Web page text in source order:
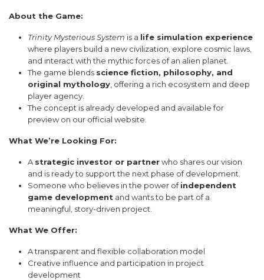
About the Game:
Trinity Mysterious System is a life simulation experience
where players build a new civilization, explore cosmic laws,
and interact with the mythic forces of an alien planet.
The game blends science fiction, philosophy, and
original mythology , offering a rich ecosystem and deep
player agency.
The concept is already developed and available for
preview on our official website.
What We’re Looking For:
A strategic investor or partnerwho shares our vision
and is ready to support the next phase of development.
Someone who believes in the power ofindependent
game development and wants to be part of a
meaningful, story-driven project.
What We Offer:
A transparent and flexible collaboration model
Creative influence and participation in project
development